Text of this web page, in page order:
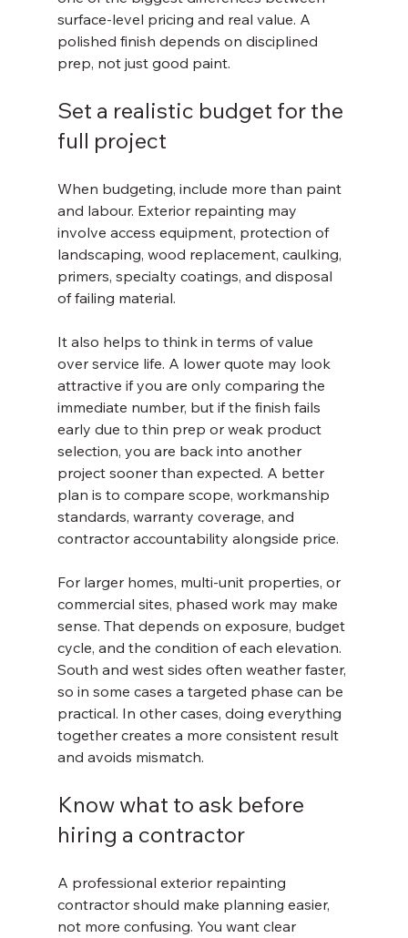
surface-level pricing and real value. A
polished finish depends on disciplined
prep, not just good paint.
Set a realistic budget for the
full project
When budgeting, include more than paint
and labour. Exterior repainting may
involve access equipment, protection of
landscaping, wood replacement, caulking,
primers, specialty coatings, and disposal
of failing material.
It also helps to think in terms of value
over service life. A lower quote may look
attractive if you are only comparing the
immediate number, but if the finish fails
early due to thin prep or weak product
selection, you are back into another
project sooner than expected. A better
plan is to compare scope, workmanship
standards, warranty coverage, and
contractor accountability alongside price.
For larger homes, multi-unit properties, or
commercial sites, phased work may make
sense. That depends on exposure, budget
cycle, and the condition of each elevation.
South and west sides often weather faster,
so in some cases a targeted phase can be
practical. In other cases, doing everything
together creates a more consistent result
and avoids mismatch.
Know what to ask before
hiring a contractor
A professional exterior repainting
contractor should make planning easier,
not more confusing. You want clear